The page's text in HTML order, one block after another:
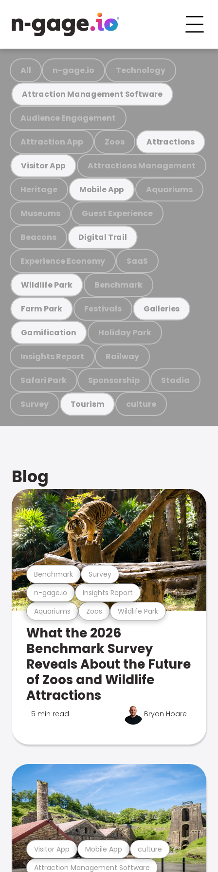
All n-gage.io Technology
Attraction Management Software
Audience Engagement
Attraction App Zoos Attractions
Visitor App Attractions Management
Heritage Mobile App Aquariums
Museums Guest Experience
Beacons Digital Trail
Experience Economy SaaS
Wildlife Park Benchmark
Farm Park Festivals Galleries
Gamification Holiday Park
Insights Report Railway
Safari Park Sponsorship Stadia
Survey Tourism culture
Blog
Aquariums Zoos Wildlife Park
n-gage.io Insights Report
Benchmark Survey
What the 2026
Benchmark Survey
Reveals About the Future
of Zoos and Wildlife
Attractions
5 min read Bryan Hoare
Attraction Management Software
Visitor App Mobile App culture